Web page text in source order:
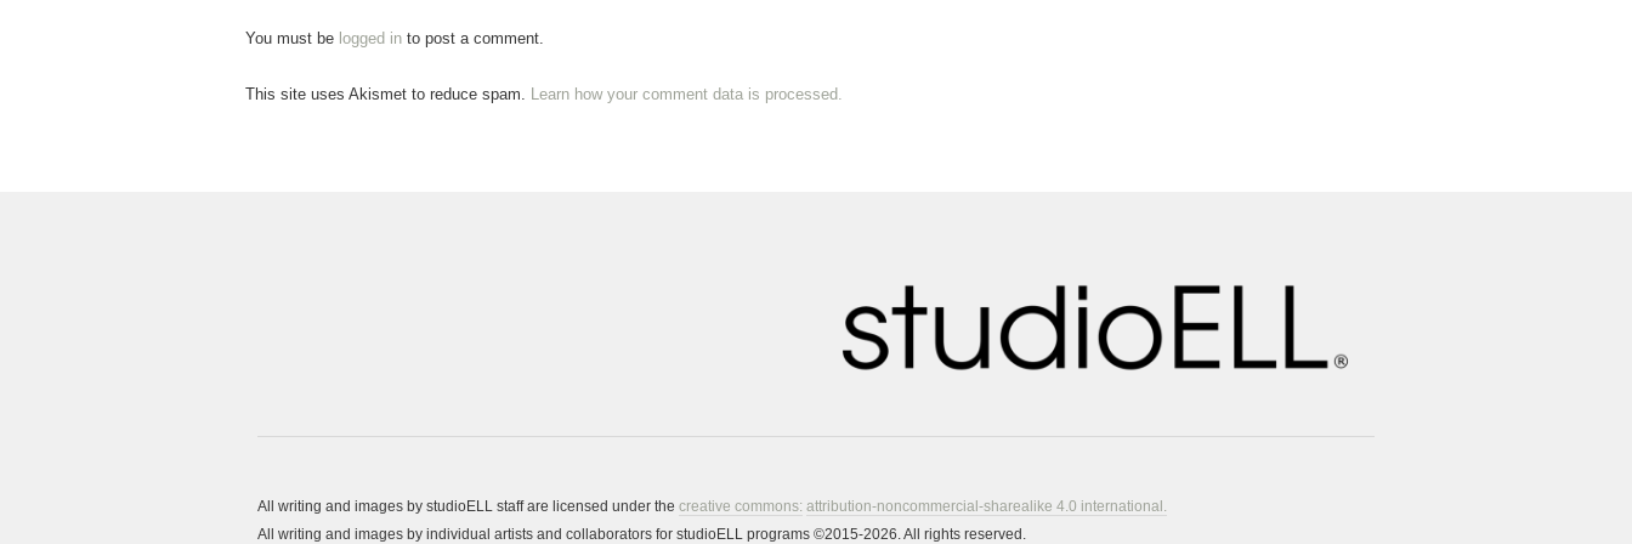
You must be logged in to post a comment.
This site uses Akismet to reduce spam. Learn how your comment data is processed.
All writing and images by studioELL staff are licensed under the creative commons: attribution-noncommercial-sharealike 4.0 international.
All writing and images by individual artists and collaborators for studioELL programs ©2015-2026. All rights reserved.